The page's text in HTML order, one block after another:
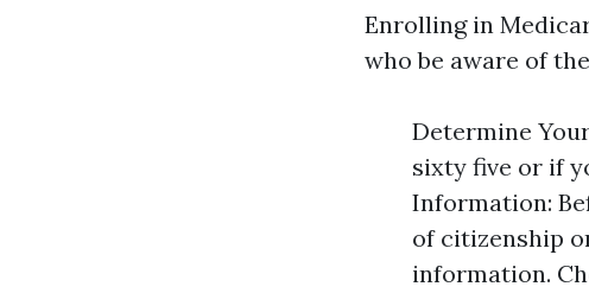
Enrolling in
who be aware of
Determine
sixty five or if
Information:
of citizenship
information.